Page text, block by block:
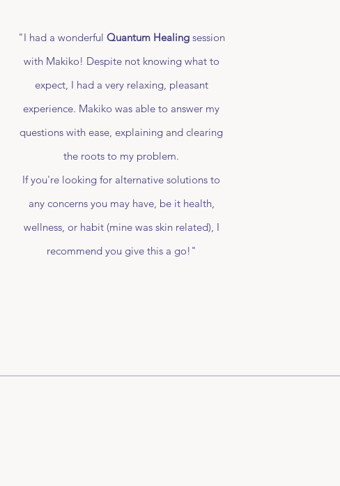
"I had a wonderful Quantum Healing session
with Makiko! Despite not knowing what to
expect, I had a very relaxing, pleasant
experience. Makiko was able to answer my
questions with ease, explaining and clearing
the roots to my problem.
If you're looking for alternative solutions to
any concerns you may have, be it health,
wellness, or habit (mine was skin related), I
recommend you give this a go!"